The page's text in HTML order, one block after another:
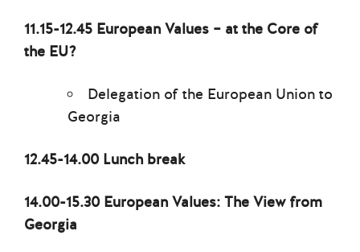
11.15-12.45 European Values – at the Core of
the EU?
Delegation of the European Union to
Georgia
12.45-14.00 Lunch break
14.00-15.30 European Values: The View from
Georgia